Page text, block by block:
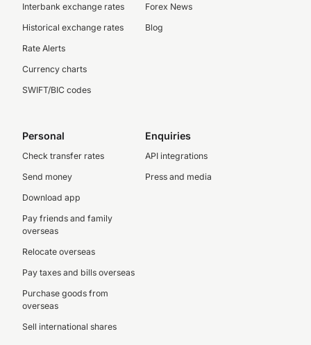
Interbank exchange rates
Historical exchange rates
Rate Alerts
Currency charts
SWIFT/BIC codes
Forex News
Blog
Personal
Check transfer rates
Send money
Download app
Pay friends and family
overseas
Relocate overseas
Pay taxes and bills overseas
Purchase goods from
overseas
Sell international shares
Enquiries
API integrations
Press and media